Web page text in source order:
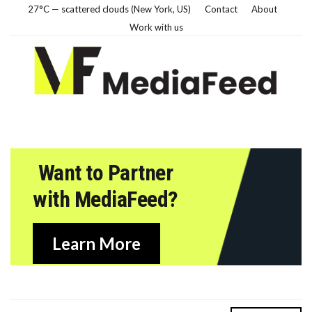
27°C — scattered clouds (New York, US) Contact
About
Work with us
Want to Partner
with MediaFeed?
Learn More